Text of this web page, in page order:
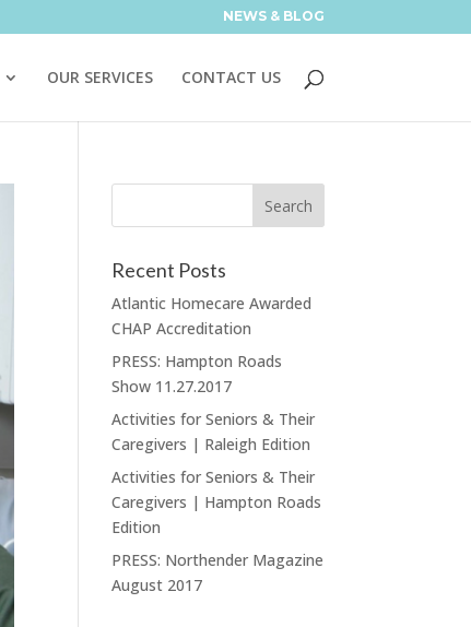
NEWS & BLOG
OUR SERVICES CONTACT US
Recent Posts
Atlantic Homecare Awarded
CHAP Accreditation
PRESS: Hampton Roads
Show 11.27.2017
Activities for Seniors & Their
Caregivers | Raleigh Edition
Activities for Seniors & Their
Caregivers | Hampton Roads
Edition
PRESS: Northender Magazine
August 2017